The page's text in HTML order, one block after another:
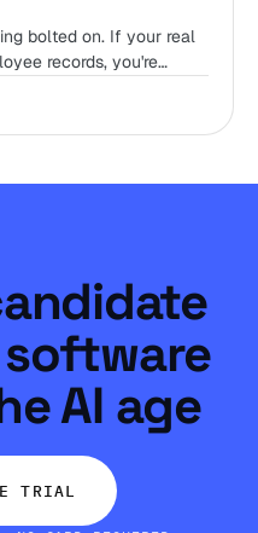
bolted on. If your real
records, you're
tool to do.
AI age
TRIAL